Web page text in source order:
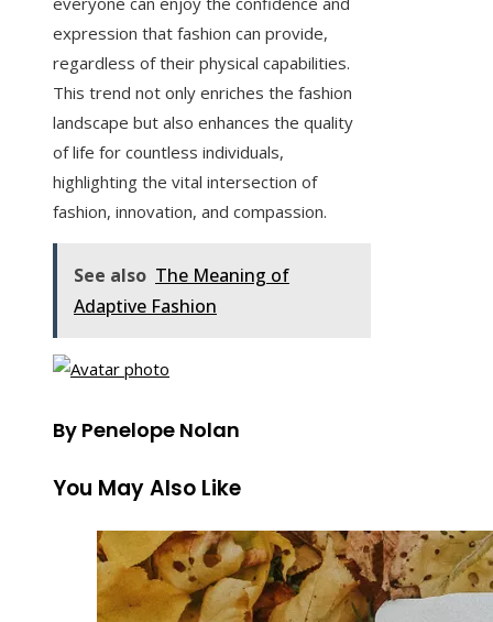
expression that fashion can provide,
regardless of their physical capabilities.
This trend not only enriches the fashion
landscape but also enhances the quality
of life for countless individuals,
highlighting the vital intersection of
fashion, innovation, and compassion.
See also The Meaning of
Adaptive Fashion
By Penelope Nolan
You May Also Like